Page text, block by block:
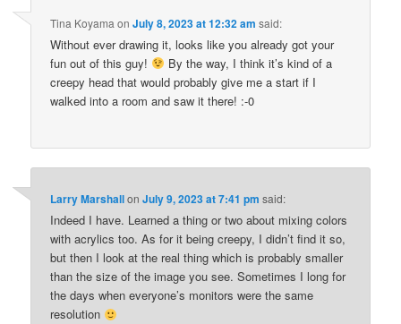
Tina Koyama onJuly 8, 2023 at 12:32 am said:
Without ever drawing it, looks like you already got your
fun out of this guy!
By the way, I think it’s kind of a
creepy head that would probably give me a start if I
walked into a room and saw it there! :-0
Larry MarshallonJuly 9, 2023 at 7:41 pm said:
Indeed I have. Learned a thing or two about mixing colors
with acrylics too. As for it being creepy, I didn’t find it so,
but then I look at the real thing which is probably smaller
than the size of the image you see. Sometimes I long for
the days when everyone’s monitors were the same
resolution